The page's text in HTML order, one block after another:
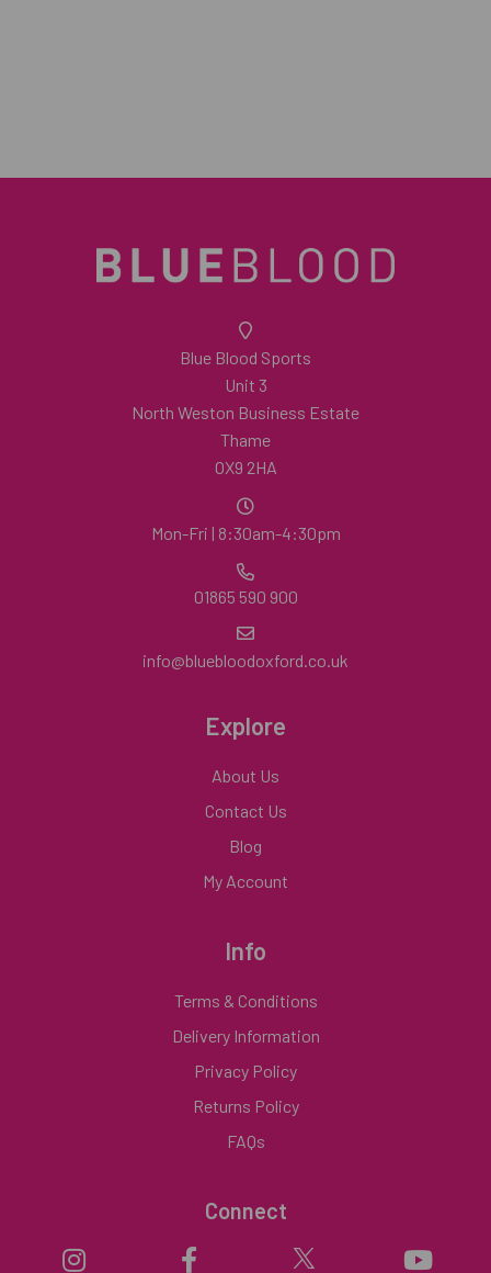
Blue Blood Sports
Unit 3
North Weston Business Estate
Thame
OX9 2HA
Mon-Fri | 8:30am-4:30pm
01865 590 900
info@bluebloodoxford.co.uk
Explore
About Us
Contact Us
Blog
My Account
Info
Terms & Conditions
Delivery Information
Privacy Policy
Returns Policy
FAQs
Connect